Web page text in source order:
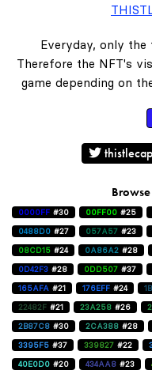
Everyday, only
Therefore the NFT's
game depending on
0000FF #30 00FF00 #25
0488D0 #27 057A57 #23
08CD15 #24 0A86A2 #28
0D42F3 #28 0DD507 #37
165AFA #21 176EFF #24
22482F #21 23A258 #26
2B87C8 #30 2CA388 #28
3395F5 #37 339827 #22
40E0D0 #20 434AA8 #23